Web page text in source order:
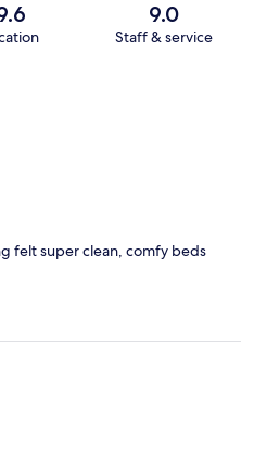
9.0
Staff & service
felt super clean, comfy beds